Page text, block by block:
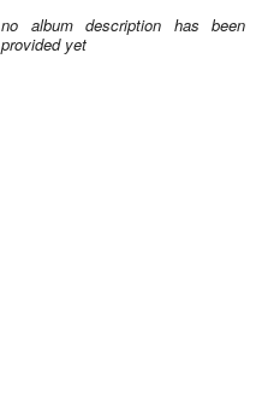
no album description has been
provided yet